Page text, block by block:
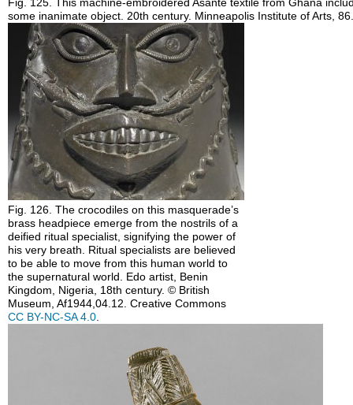
some inanimate object. 20th century. Minneapolis Institute of Arts,
Fig. 126. The crocodiles on this masquerade’s
brass headpiece emerge from the nostrils of a
deified ritual specialist, signifying the power of
his very breath. Ritual specialists are believed
to be able to move from this human world to
the supernatural world. Edo artist, Benin
Kingdom, Nigeria, 18th century. © British
Museum, Af1944,04.12. Creative Commons
CC BY-NC-SA 4.0